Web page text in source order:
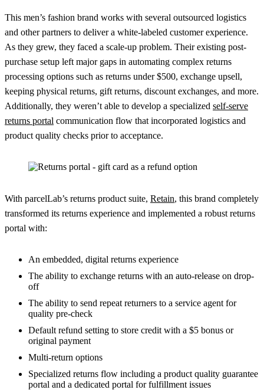
This men’s fashion brand works with several outsourced logistics
and other partners to deliver a white-labeled customer experience.
As they grew, they faced a scale-up problem. Their existing post-
purchase setup left major gaps in automating complex returns
processing options such as returns under $500, exchange upsell,
keeping physical returns, gift returns, discount exchanges, and more.
Additionally, they weren’t able to develop a specialized self-serve
returns portal communication flow that incorporated logistics and
product quality checks prior to acceptance.
With parcelLab’s returns product suite, Retain, this brand completely
transformed its returns experience and implemented a robust returns
portal with:
An embedded, digital returns experience
The ability to exchange returns with an auto-release on drop-
off
The ability to send repeat returners to a service agent for
quality pre-check
Default refund setting to store credit with a $5 bonus or
original payment
Multi-return options
Specialized returns flow including a product quality guarantee
portal and a dedicated portal for fulfillment issues